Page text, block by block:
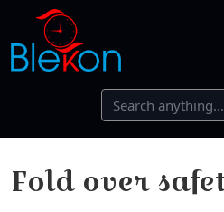
Fold over